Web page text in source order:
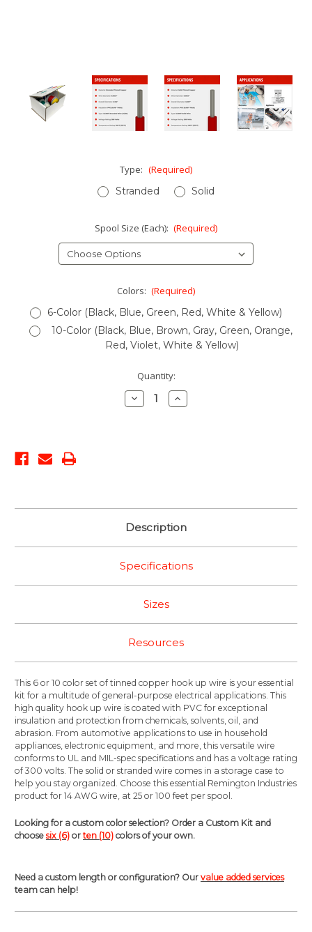
Type: (Required)
Stranded
Solid
Spool Size (Each): (Required)
Colors: (Required)
6-Color (Black, Blue, Green, Red, White & Yellow)
10-Color (Black, Blue, Brown, Gray, Green, Orange,
Red, Violet, White & Yellow)
Quantity:
Decrease
Quantity:
Increase
Quantity:
Description
Specifications
Sizes
Resources
This 6 or 10 color set of tinned copper hook up wire is your essential
kit for a multitude of general-purpose electrical applications. This
high quality hook up wire is coated with PVC for exceptional
insulation and protection from chemicals, solvents, oil, and
abrasion. From automotive applications to use in household
appliances, electronic equipment, and more, this versatile wire
conforms to UL and MIL-spec specifications and has a voltage rating
of 300 volts. The solid or stranded wire comes in a storage case to
help you stay organized. Choose this essential Remington Industries
product for 14 AWG wire, at 25 or 100 feet per spool.
Looking for a custom color selection? Order a Custom Kit and
choose six (6) or ten (10) colors of your own.
Need a custom length or configuration? Our value added services
team can help!